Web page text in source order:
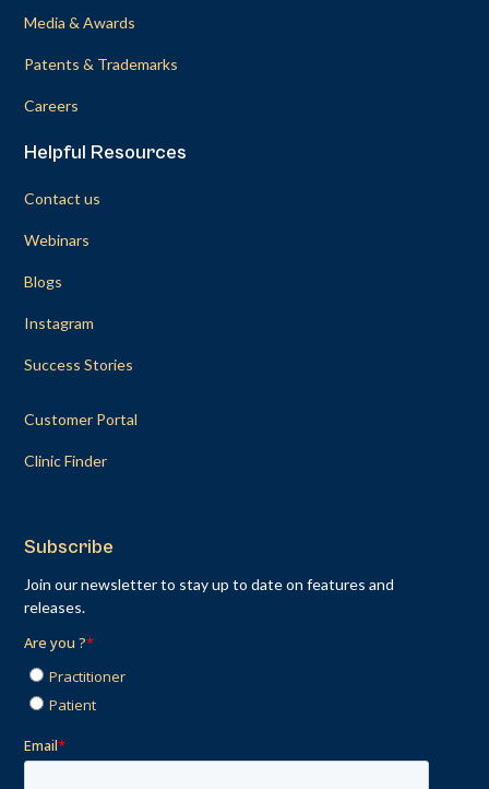
Media & Awards
Patents & Trademarks
Careers
Helpful Resources
Contact us
Webinars
Blogs
Instagram
Success Stories
Customer Portal
Clinic Finder
Subscribe
Join our newsletter to stay up to date on features and
releases.